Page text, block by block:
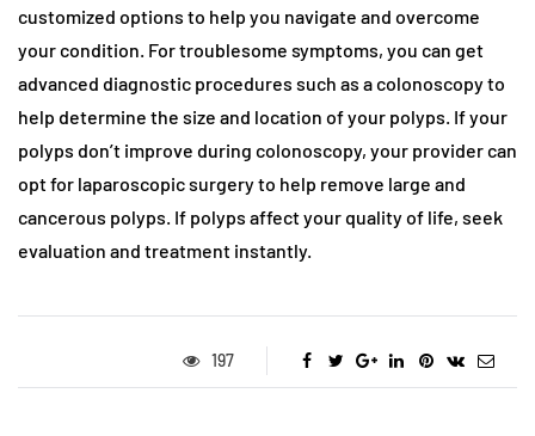
customized options to help you navigate and overcome
your condition. For troublesome symptoms, you can get
advanced diagnostic procedures such as a colonoscopy to
help determine the size and location of your polyps. If your
polyps don’t improve during colonoscopy, your provider can
opt for laparoscopic surgery to help remove large and
cancerous polyps. If polyps affect your quality of life, seek
evaluation and treatment instantly.
197